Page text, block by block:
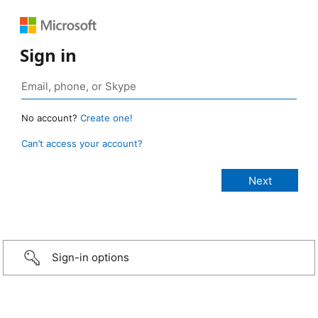
Sign in
No account? Create one!
Can’t access your account?
Sign-in options